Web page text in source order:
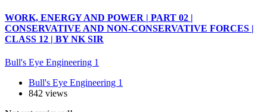
WORK, ENERGY AND POWER | PART 02 |
CONSERVATIVE AND NON-CONSERVATIVE FORCES |
CLASS 12 | BY NK SIR
Bull's Eye Engineering 1
Bull's Eye Engineering 1
842 views